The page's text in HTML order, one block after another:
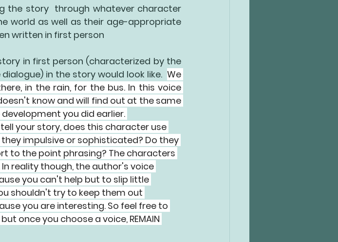
the story  through whatever character
world as well as their age-appropriate
written in first person
in first person (characterized by the
in the story would look like. We
in the rain, for the bus. In this voice
know and will find out at the same
you did earlier.
your story, does this character use
impulsive or sophisticated? Do they
to the point phrasing? The characters
reality though, the author's voice
you can't help but to slip little
shouldn't try to keep them out
you are interesting. So feel free to
once you choose a voice, REMAIN